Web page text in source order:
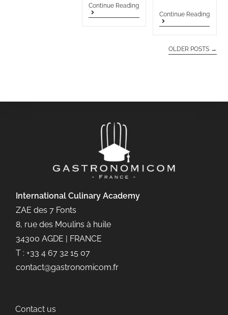
Continue Reading
Continue Reading
OLDER POSTS →
International Culinary Academy
ZAE des 7 Fonts
8, rue des Moulins à huile
34300 AGDE | FRANCE
T : +33 4 67 32 15 07
contact@gastronomicom.fr
Contact us